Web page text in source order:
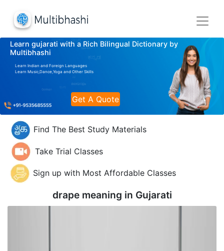
Learn gujarati with a Rich Bilingual Dictionary by
Multibhashi
Learn Indian and Foreign Languages
Learn Music,Dance,Yoga and Other Skills
Get A Quote
Find The Best Study Materials
Take Trial Classes
Sign up with Most Affordable Classes
drape meaning in Gujarati